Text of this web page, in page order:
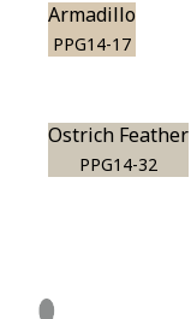
Armadillo
PPG14-17
Ostrich Feather
PPG14-32